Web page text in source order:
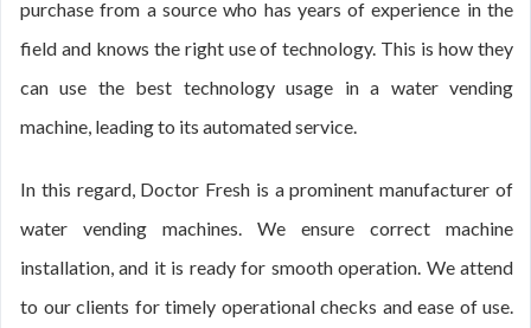
purchase from a source who has years of experience in the
field and knows the right use of technology. This is how they
can use the best technology usage in a water vending
machine, leading to its automated service.
In this regard, Doctor Fresh is a prominent manufacturer of
water vending machines. We ensure correct machine
installation, and it is ready for smooth operation. We attend
to our clients for timely operational checks and ease of use.